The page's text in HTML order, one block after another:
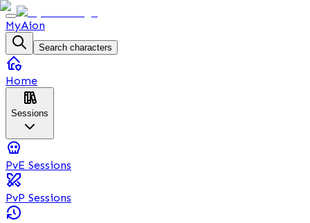
MyAion
Search characters
Home
Sessions
PvE Sessions
PvP Sessions